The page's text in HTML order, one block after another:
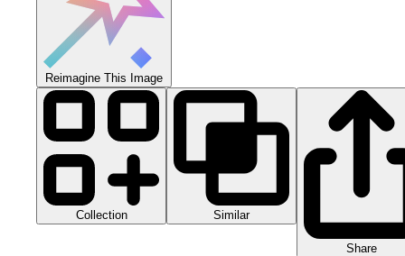
Reimagine This Image
Collection Similar
Share